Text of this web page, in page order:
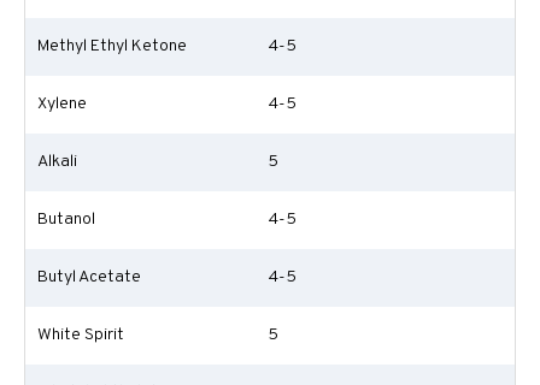
Methyl Ethyl Ketone 4-5
Xylene 4-5
Alkali 5
Butanol 4-5
Butyl Acetate 4-5
White Spirit 5